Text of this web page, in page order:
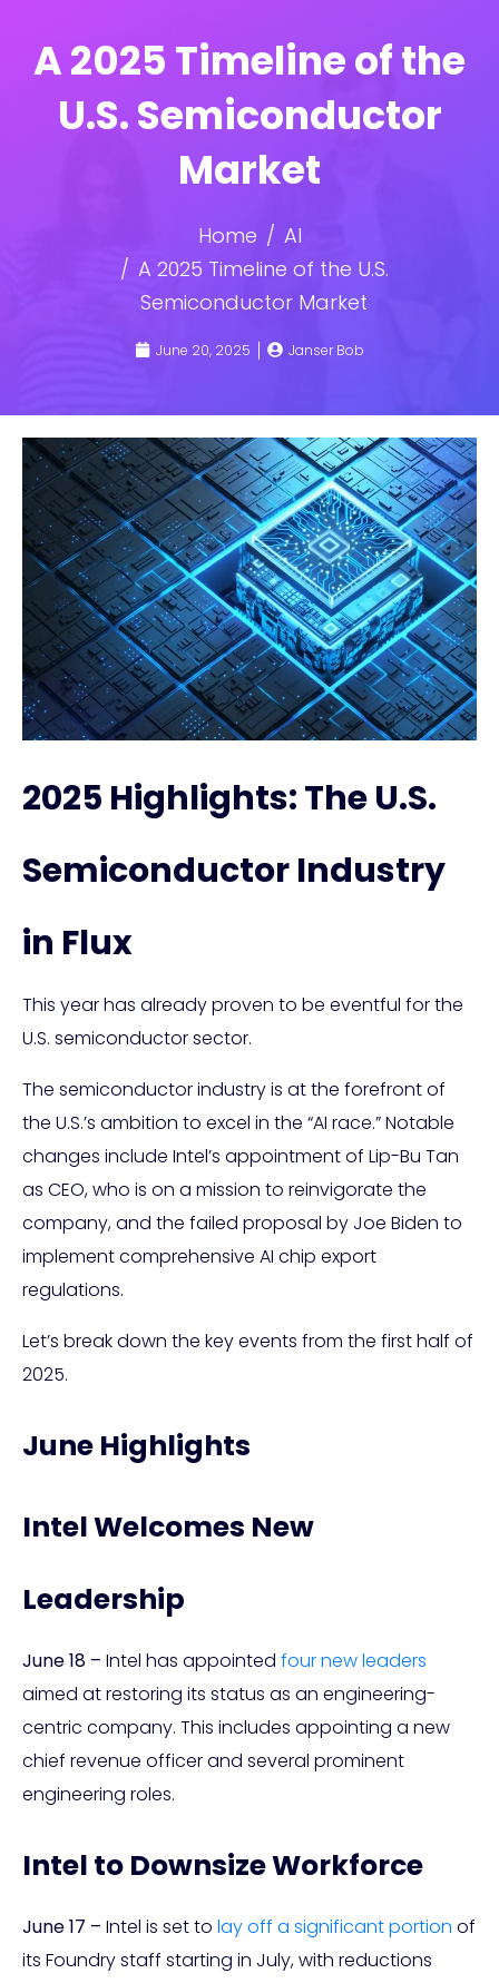
A 2025 Timeline of the
U.S. Semiconductor
Market
Home
AI
A 2025 Timeline of the U.S.
Semiconductor Market
June 20, 2025 Janser Bob
2025 Highlights: The U.S.
Semiconductor Industry
in Flux
This year has already proven to be eventful for the
U.S. semiconductor sector.
The semiconductor industry is at the forefront of
the U.S.’s ambition to excel in the “AI race.” Notable
changes include Intel’s appointment of Lip-Bu Tan
as CEO, who is on a mission to reinvigorate the
company, and the failed proposal by Joe Biden to
implement comprehensive AI chip export
regulations.
Let’s break down the key events from the first half of
2025.
June Highlights
Intel Welcomes New
Leadership
June 18 – Intel has appointed four new leaders
aimed at restoring its status as an engineering-
centric company. This includes appointing a new
chief revenue officer and several prominent
engineering roles.
Intel to Downsize Workforce
June 17 – Intel is set to lay off a significant portion of
its Foundry staff starting in July, with reductions